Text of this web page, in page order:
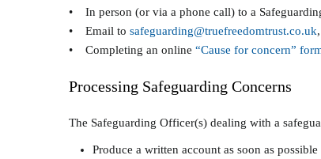
• In person (or via a phone call) to a
• Email to safeguarding@truefreedomtrust.co.uk
• Completing an online “Cause for concern”
Processing Safeguarding Concerns
The Safeguarding Officer(s) dealing with a
Produce a written account as soon as